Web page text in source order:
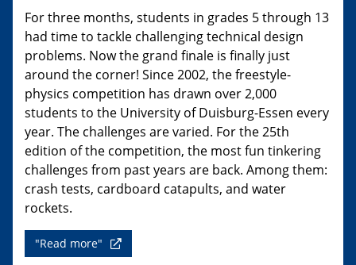
For three months, students in grades 5 through 13
had time to tackle challenging technical design
problems. Now the grand finale is finally just
around the corner! Since 2002, the freestyle-
physics competition has drawn over 2,000
students to the University of Duisburg-Essen every
year. The challenges are varied. For the 25th
edition of the competition, the most fun tinkering
challenges from past years are back. Among them:
crash tests, cardboard catapults, and water
rockets.
"Read more"